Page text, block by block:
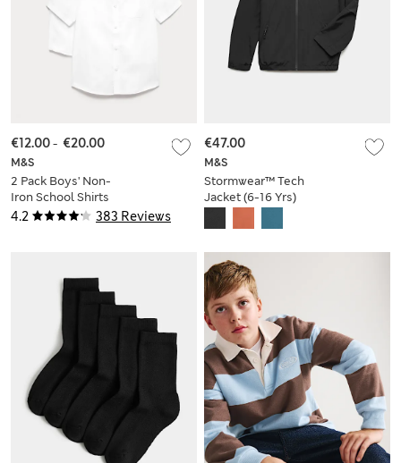
4.2 383 Reviews
M&S
2 Pack Boys' Non-
Iron School Shirts
(2-18 Yrs)
€12.00- €20.00
M&S
Stormwear™ Tech
Jacket (6-16 Yrs)
€47.00